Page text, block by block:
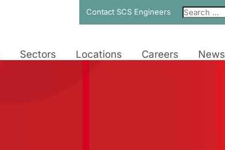
Contact SCS Engineers
Sectors Locations Careers News